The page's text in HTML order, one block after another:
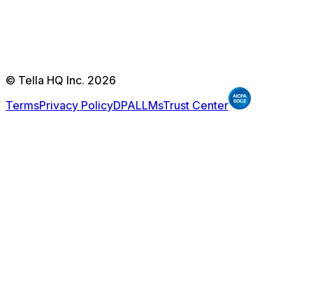
© Tella HQ Inc. 2026
TermsPrivacy PolicyDPALLMsTrust Center